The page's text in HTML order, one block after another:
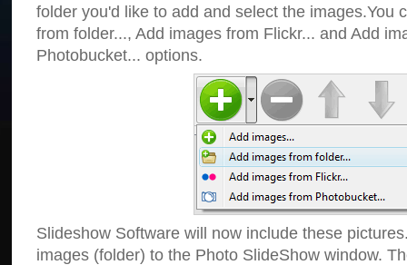
folder you'd like to add and select the images.You
from folder..., Add images from Flickr... and Add
Photobucket... options.
Slideshow Software will now include these
images (folder) to the Photo SlideShow window.